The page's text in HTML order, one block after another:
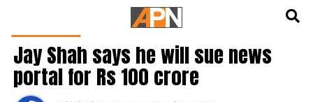
Jay Shah says he will sue news
portal for Rs 100 crore